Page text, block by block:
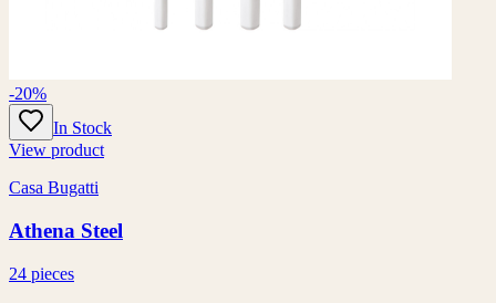
-20%
In Stock
View product
Casa Bugatti
Athena Steel
24 pieces